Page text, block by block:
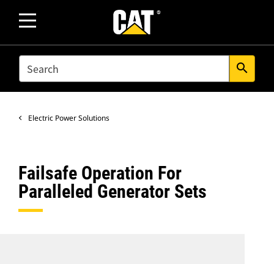
SEARCH search
Electric Power Solutions
Failsafe Operation For
Paralleled Generator Sets